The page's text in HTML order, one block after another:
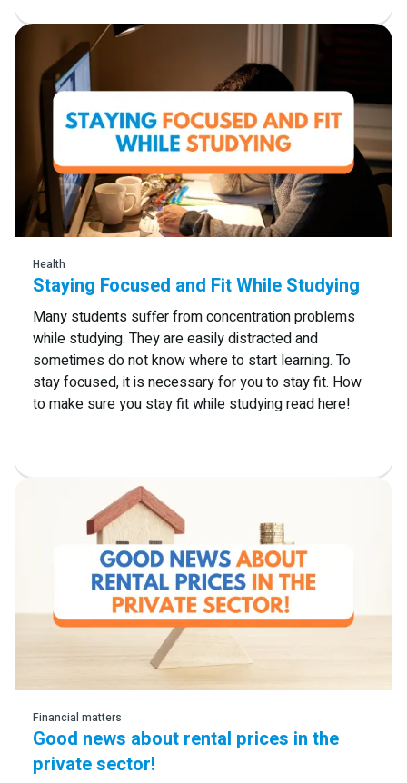
Read more
Health
Staying Focused and Fit While Studying
Many students suffer from concentration problems
while studying. They are easily distracted and
sometimes do not know where to start learning. To
stay focused, it is necessary for you to stay fit. How
to make sure you stay fit while studying read here!
Financial matters
Good news about rental prices in the
private sector!